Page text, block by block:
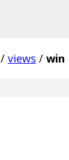
/ views / win